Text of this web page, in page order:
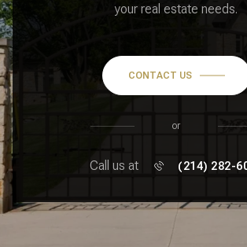
your real estate needs.
CONTACT US
or
Call us at (214) 282-